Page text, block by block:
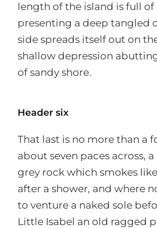
length of the island is full of
presenting a deep tangled
side spreads itself out on
shallow depression
of sandy shore.
Header six
That last is no more than a
about seven paces across,
grey rock which smokes
after a shower, and where
to venture a naked sole
Little Isabel an old ragged